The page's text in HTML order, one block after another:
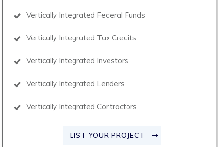
Vertically Integrated Federal Funds
Vertically Integrated Tax Credits
Vertically Integrated Investors
Vertically Integrated Lenders
Vertically Integrated Contractors
LIST YOUR PROJECT